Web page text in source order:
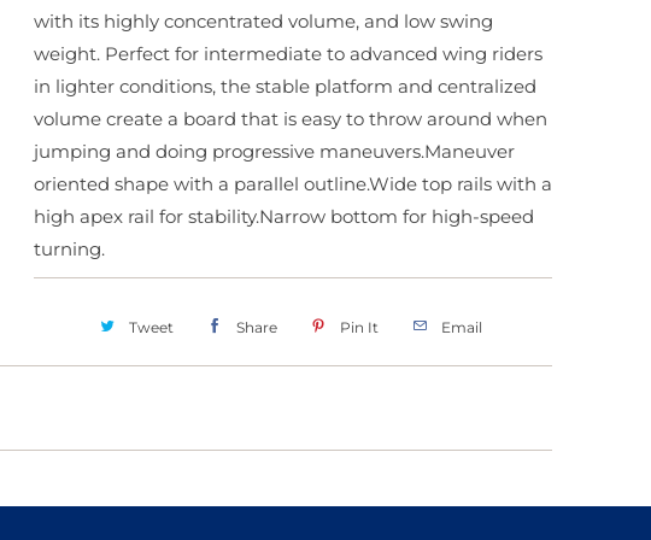
y
with its highly concentrated volume, and low swing
weight. Perfect for intermediate to advanced wing riders
in lighter conditions, the stable platform and centralized
volume create a board that is easy to throw around when
jumping and doing progressive maneuvers.Maneuver
oriented shape with a parallel outline.Wide top rails with a
high apex rail for stability.Narrow bottom for high-speed
turning.
Tweet Share Pin It Email